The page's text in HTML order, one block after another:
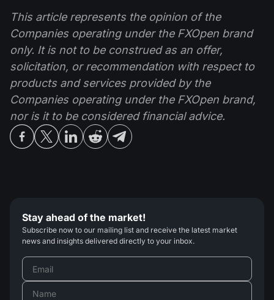
This article represents the opinion of the
Companies operating under the FXOpen brand
only. It is not to be construed as an offer,
solicitation, or recommendation with respect to
products and services provided by the
Companies operating under the FXOpen brand,
nor is it to be considered financial advice.
Stay ahead of the market!
Subscribe now to our mailing list and receive the latest market
news and insights delivered directly to your inbox.